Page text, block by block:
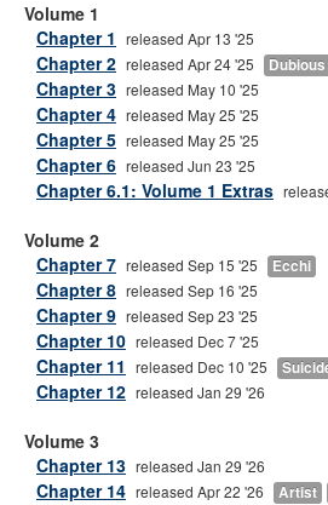
Volume 1
Chapter 1 released Apr 13 '25
Chapter 2 released Apr 24 '25
Chapter 3 released May 10 '25
Chapter 4 released May 25 '25
Chapter 5 released May 25 '25
Chapter 6 released Jun 23 '25
Chapter 6.1: Volume 1 Extras
Volume 2
Chapter 7 released Sep 15 '25 Ecchi
Chapter 8 released Sep 16 '25
Chapter 9 released Sep 23 '25
Chapter 10 released Dec 7 '25
Chapter 11 released Dec 10 '25
Chapter 12 released Jan 29 '26
Volume 3
Chapter 13 released Jan 29 '26
Chapter 14 released Apr 22 '26 Artist